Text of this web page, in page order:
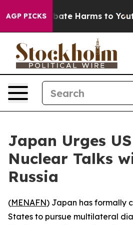
AGP PICKS
to Abate Harms to Youth
Japan Urges
Nuclear Talks
Russia
(MENAFN) Japan has formally
States to pursue multilateral